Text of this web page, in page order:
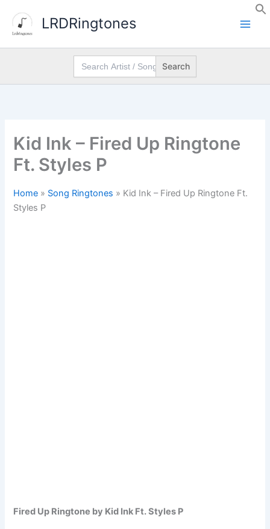
content
LRDRingtones
Search
for:
Kid Ink – Fired Up Ringtone
Ft. Styles P
Home » Song Ringtones » Kid Ink – Fired Up Ringtone Ft.
Styles P
Fired Up Ringtone by Kid Ink Ft. Styles P